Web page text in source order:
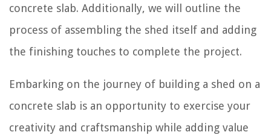
concrete slab. Additionally, we will outline the
process of assembling the shed itself and adding
the finishing touches to complete the project.
Embarking on the journey of building a shed on a
concrete slab is an opportunity to exercise your
creativity and craftsmanship while adding value